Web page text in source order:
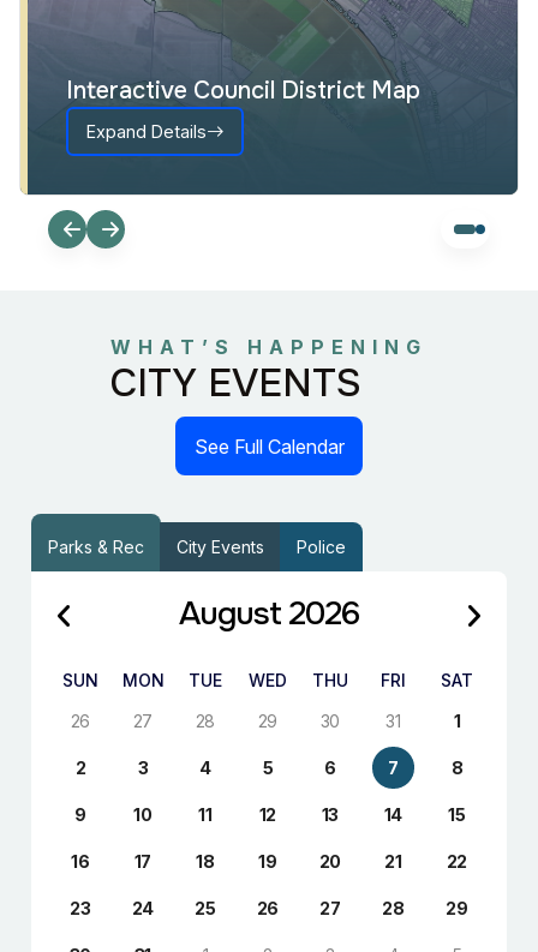
Interactive Council District Map
Expand Details
WHAT’S HAPPENING
CITY EVENTS
See Full Calendar
Parks & Rec City Events Police
August 2026
SUN MON TUE WED THU FRI
SAT
26
27 28 29 30 31 1
2 3 4 5 6 7 8
9 10 11 12 13 14 15
16 17 18 19 20 21 22
23 24 25 26 27 28 29